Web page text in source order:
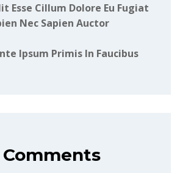
Esse Cillum Dolore Eu Fugiat
Nec Sapien Auctor
Ipsum Primis In Faucibus